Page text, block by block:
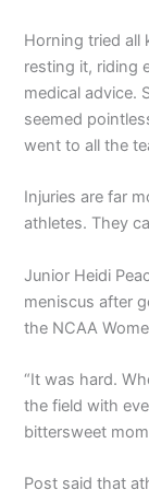
Horning tried all
resting it, riding
medical advice.
seemed
went to all the
Injuries are far
athletes. They
Junior Heidi
meniscus after
the NCAA
“It was hard.
the field with
bittersweet
Post said that